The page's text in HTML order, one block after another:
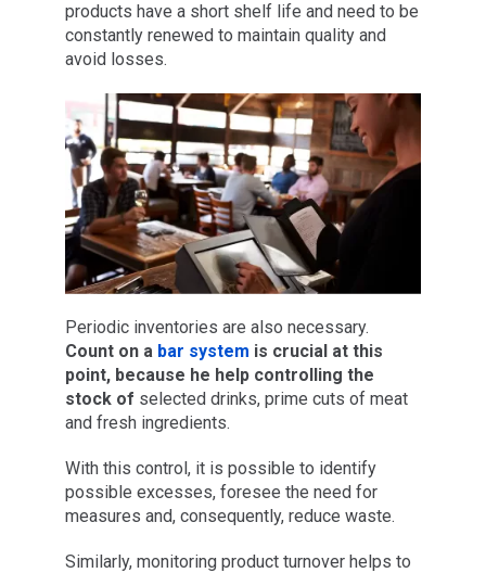
products have a short shelf life and need to be
constantly renewed to maintain quality and
avoid losses.
Periodic inventories are also necessary.
Count on a bar system is crucial at this
point, because he help controlling the
stock of selected drinks, prime cuts of meat
and fresh ingredients.
With this control, it is possible to identify
possible excesses, foresee the need for
measures and, consequently, reduce waste.
Similarly, monitoring product turnover helps to